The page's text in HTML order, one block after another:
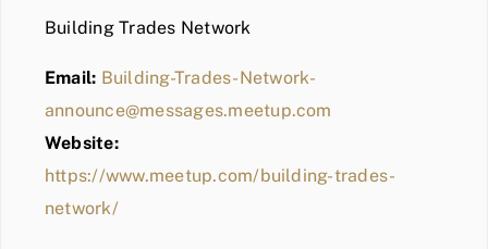
Building Trades Network
Email: Building-Trades-Network-
announce@messages.meetup.com
Website:
https://www.meetup.com/building-trades-
network/